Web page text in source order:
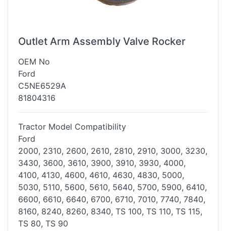
Outlet Arm Assembly Valve Rocker
OEM No
Ford
C5NE6529A
81804316
Tractor Model Compatibility
Ford
2000, 2310, 2600, 2610, 2810, 2910, 3000, 3230,
3430, 3600, 3610, 3900, 3910, 3930, 4000,
4100, 4130, 4600, 4610, 4630, 4830, 5000,
5030, 5110, 5600, 5610, 5640, 5700, 5900, 6410,
6600, 6610, 6640, 6700, 6710, 7010, 7740, 7840,
8160, 8240, 8260, 8340, TS 100, TS 110, TS 115,
TS 80, TS 90